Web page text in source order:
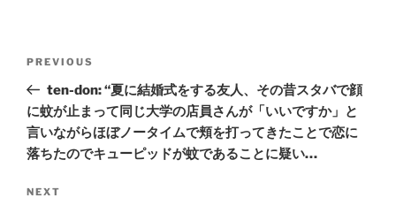
Previous
Post
PREVIOUS
ten-don: “夏に結婚式をする友人、その昔スタバで顔
に蚊が止まって同じ大学の店員さんが「いいですか」と
言いながらほぼノータイムで頬を打ってきたことで恋に
落ちたのでキューピッドが蚊であることに疑い…
Next
NEXT